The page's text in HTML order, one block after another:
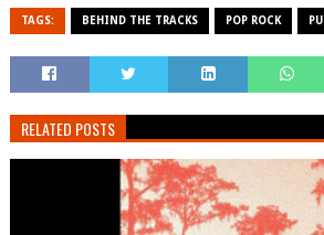
TAGS: BEHIND THE TRACKS POP ROCK
RELATED POSTS